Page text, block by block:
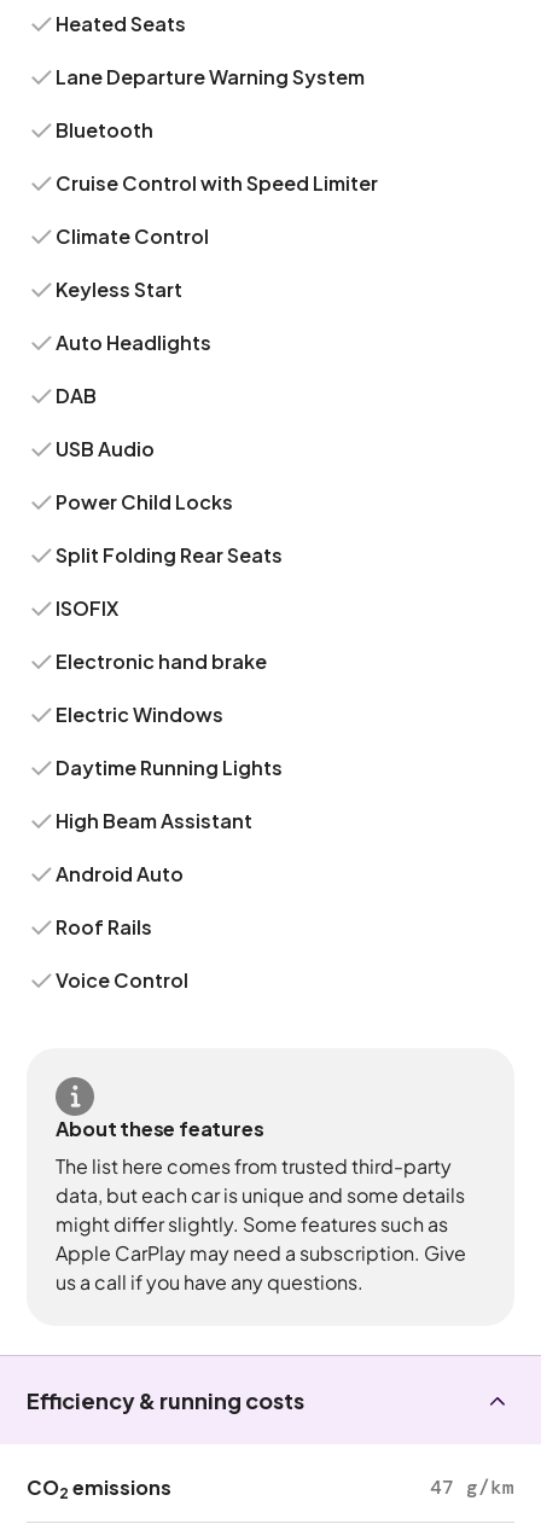
Heated Seats
Lane Departure Warning System
Bluetooth
Cruise Control with Speed Limiter
Climate Control
Keyless Start
Auto Headlights
DAB
USB Audio
Power Child Locks
Split Folding Rear Seats
ISOFIX
Electronic hand brake
Electric Windows
Daytime Running Lights
High Beam Assistant
Android Auto
Roof Rails
Voice Control
About these features
The list here comes from trusted third-party
data, but each car is unique and some details
might differ slightly. Some features such as
Apple CarPlay may need a subscription. Give
us a call if you have any questions.
Efficiency & running costs
CO2 emissions 47 g/km